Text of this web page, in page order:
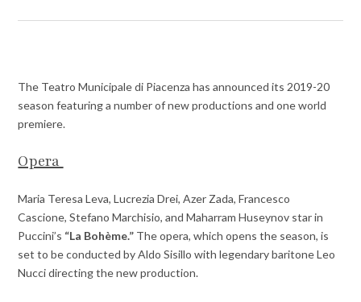
The Teatro Municipale di Piacenza has announced its 2019-20
season featuring a number of new productions and one world
premiere.
Opera
Maria Teresa Leva, Lucrezia Drei, Azer Zada, Francesco
Cascione, Stefano Marchisio, and Maharram Huseynov star in
Puccini’s “La Bohème.” The opera, which opens the season, is
set to be conducted by Aldo Sisillo with legendary baritone Leo
Nucci directing the new production.